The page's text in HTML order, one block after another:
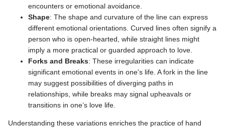
encounters or emotional avoidance.
Shape: The shape and curvature of the line can express
different emotional orientations. Curved lines often signify a
person who is open-hearted, while straight lines might
imply a more practical or guarded approach to love.
Forks and Breaks: These irregularities can indicate
significant emotional events in one's life. A fork in the line
may suggest possibilities of diverging paths in
relationships, while breaks may signal upheavals or
transitions in one’s love life.
Understanding these variations enriches the practice of hand